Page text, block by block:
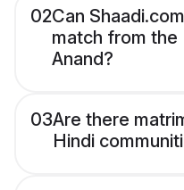
02Can
match from the
Anand?
03Are there
Hindi